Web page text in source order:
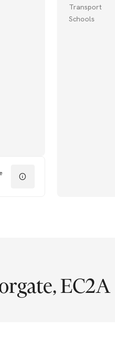
Transport
Schools
EC2A